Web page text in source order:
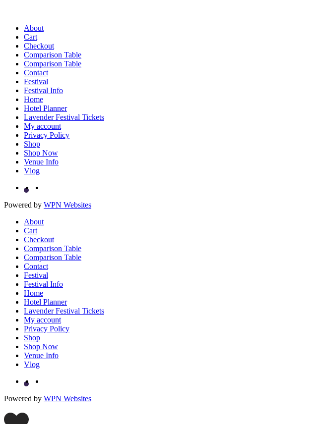
About
Cart
Checkout
Comparison Table
Comparison Table
Contact
Festival
Festival Info
Home
Hotel Planner
Lavender Festival Tickets
My account
Privacy Policy
Shop
Shop Now
Venue Info
Vlog
Powered by WPN Websites
About
Cart
Checkout
Comparison Table
Comparison Table
Contact
Festival
Festival Info
Home
Hotel Planner
Lavender Festival Tickets
My account
Privacy Policy
Shop
Shop Now
Venue Info
Vlog
Powered by WPN Websites